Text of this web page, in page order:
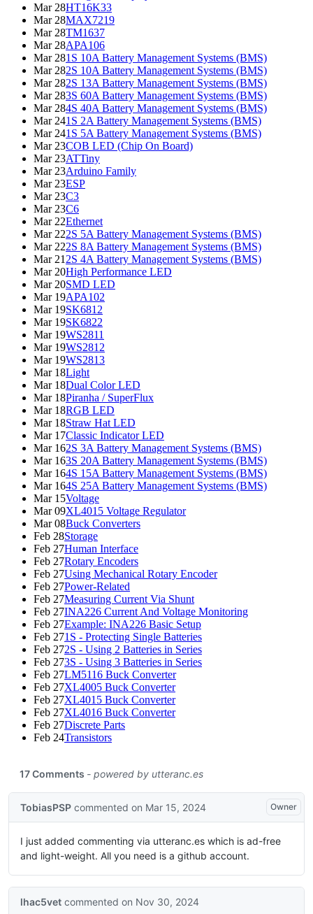
Mar 28HT16K33
Mar 28MAX7219
Mar 28TM1637
Mar 28APA106
Mar 281S 10A Battery Management Systems (BMS)
Mar 282S 10A Battery Management Systems (BMS)
Mar 282S 13A Battery Management Systems (BMS)
Mar 283S 60A Battery Management Systems (BMS)
Mar 284S 40A Battery Management Systems (BMS)
Mar 241S 2A Battery Management Systems (BMS)
Mar 241S 5A Battery Management Systems (BMS)
Mar 23COB LED (Chip On Board)
Mar 23ATTiny
Mar 23Arduino Family
Mar 23ESP
Mar 23C3
Mar 23C6
Mar 22Ethernet
Mar 222S 5A Battery Management Systems (BMS)
Mar 222S 8A Battery Management Systems (BMS)
Mar 21 2S 4A Battery Management Systems (BMS)
Mar 20High Performance LED
Mar 20SMD LED
Mar 19APA102
Mar 19SK6812
Mar 19SK6822
Mar 19WS2811
Mar 19WS2812
Mar 19WS2813
Mar 18Light
Mar 18Dual Color LED
Mar 18Piranha / SuperFlux
Mar 18RGB LED
Mar 18Straw Hat LED
Mar 17Classic Indicator LED
Mar 162S 3A Battery Management Systems (BMS)
Mar 163S 20A Battery Management Systems (BMS)
Mar 164S 15A Battery Management Systems (BMS)
Mar 164S 25A Battery Management Systems (BMS)
Mar 15Voltage
Mar 09XL4015 Voltage Regulator
Mar 08Buck Converters
Feb 28Storage
Feb 27Human Interface
Feb 27Rotary Encoders
Feb 27Using Mechanical Rotary Encoder
Feb 27Power-Related
Feb 27Measuring Current Via Shunt
Feb 27INA226 Current And Voltage Monitoring
Feb 27Example: INA226 Basic Setup
Feb 271S - Protecting Single Batteries
Feb 272S - Using 2 Batteries in Series
Feb 273S - Using 3 Batteries in Series
Feb 27LM5116 Buck Converter
Feb 27XL4005 Buck Converter
Feb 27XL4015 Buck Converter
Feb 27XL4016 Buck Converter
Feb 27Discrete Parts
Feb 24Transistors